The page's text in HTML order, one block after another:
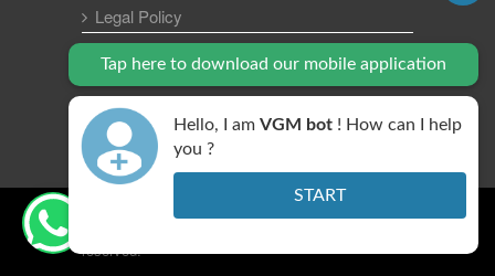
Legal Policy
reserved.
Tap here to download our mobile application
Hello, I am VGM bot ! How can I help
you ?
START